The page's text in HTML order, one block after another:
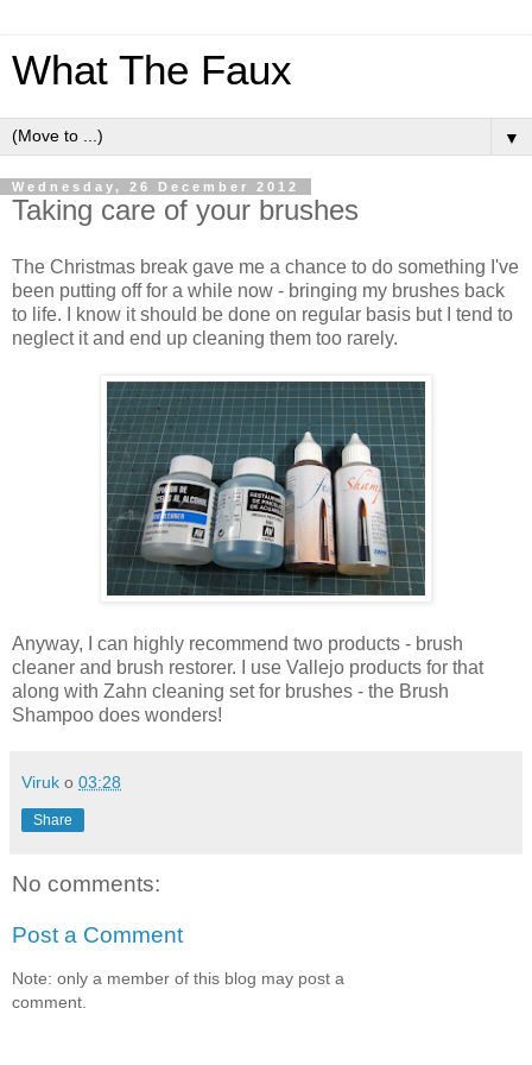
What The Faux
▼
Wednesday, 26 December 2012
Taking care of your brushes
The Christmas break gave me a chance to do something I've
been putting off for a while now - bringing my brushes back
to life. I know it should be done on regular basis but I tend to
neglect it and end up cleaning them too rarely.
Anyway, I can highly recommend two products - brush
cleaner and brush restorer. I use Vallejo products for that
along with Zahn cleaning set for brushes - the Brush
Shampoo does wonders!
Viruk o 03:28
Share
No comments:
Post a Comment
Note: only a member of this blog may post a
comment.